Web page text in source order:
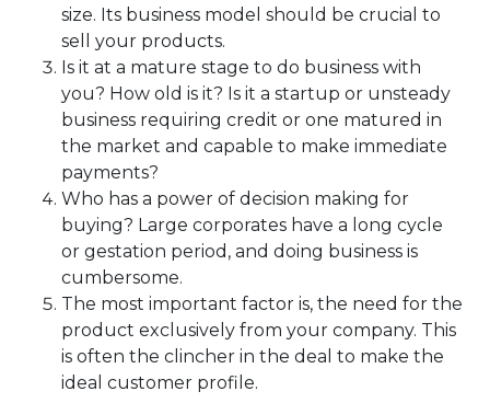
size. Its business model should be crucial to
sell your products.
Is it at a mature stage to do business with
you? How old is it? Is it a startup or unsteady
business requiring credit or one matured in
the market and capable to make immediate
payments?
Who has a power of decision making for
buying? Large corporates have a long cycle
or gestation period, and doing business is
cumbersome.
The most important factor is, the need for the
product exclusively from your company. This
is often the clincher in the deal to make the
ideal customer profile.